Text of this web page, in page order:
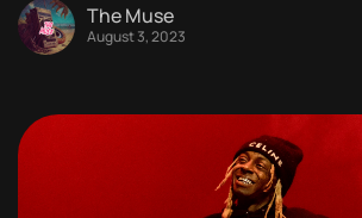
The Muse
August 3, 2023